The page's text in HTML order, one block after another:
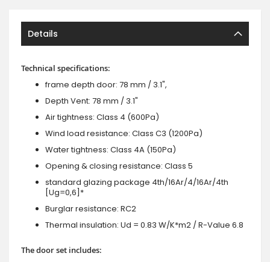
Details
Technical specifications:
frame depth door: 78 mm / 3.1",
Depth Vent: 78 mm / 3.1"
Air tightness: Class 4 (600Pa)
Wind load resistance: Class C3 (1200Pa)
Water tightness: Class 4A (150Pa)
Opening & closing resistance: Class 5
standard glazing package 4th/16Ar/4/16Ar/4th
[Ug=0,6]*
Burglar resistance: RC2
Thermal insulation: Ud = 0.83 W/K*m2 / R-Value 6.8
The door set includes: